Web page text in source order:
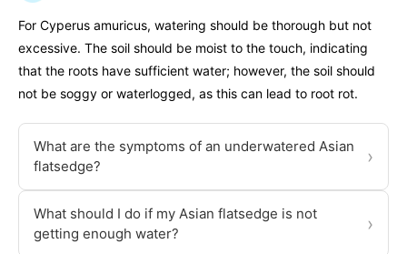
For Cyperus amuricus, watering should be thorough but not
excessive. The soil should be moist to the touch, indicating
that the roots have sufficient water; however, the soil should
not be soggy or waterlogged, as this can lead to root rot.
What are the symptoms of an underwatered Asian
flatsedge?
›
What should I do if my Asian flatsedge is not
getting enough water?
›